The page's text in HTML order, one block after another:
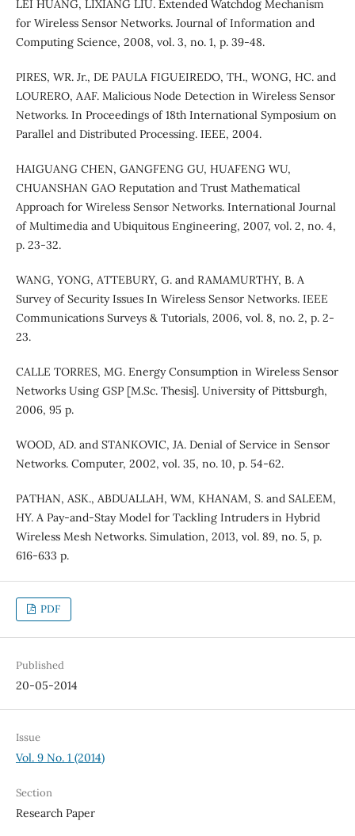
LEI HUANG, LIXIANG LIU. Extended Watchdog Mechanism
for Wireless Sensor Networks. Journal of Information and
Computing Science, 2008, vol. 3, no. 1, p. 39-48.
PIRES, WR. Jr., DE PAULA FIGUEIREDO, TH., WONG, HC. and
LOURERO, AAF. Malicious Node Detection in Wireless Sensor
Networks. In Proceedings of 18th International Symposium on
Parallel and Distributed Processing. IEEE, 2004.
HAIGUANG CHEN, GANGFENG GU, HUAFENG WU,
CHUANSHAN GAO Reputation and Trust Mathematical
Approach for Wireless Sensor Networks. International Journal
of Multimedia and Ubiquitous Engineering, 2007, vol. 2, no. 4,
p. 23-32.
WANG, YONG, ATTEBURY, G. and RAMAMURTHY, B. A
Survey of Security Issues In Wireless Sensor Networks. IEEE
Communications Surveys & Tutorials, 2006, vol. 8, no. 2, p. 2-
23.
CALLE TORRES, MG. Energy Consumption in Wireless Sensor
Networks Using GSP [M.Sc. Thesis]. University of Pittsburgh,
2006, 95 p.
WOOD, AD. and STANKOVIC, JA. Denial of Service in Sensor
Networks. Computer, 2002, vol. 35, no. 10, p. 54-62.
PATHAN, ASK., ABDUALLAH, WM, KHANAM, S. and SALEEM,
HY. A Pay-and-Stay Model for Tackling Intruders in Hybrid
Wireless Mesh Networks. Simulation, 2013, vol. 89, no. 5, p.
616-633 p.
PDF
Published
20-05-2014
Issue
Vol. 9 No. 1 (2014)
Section
Research Paper